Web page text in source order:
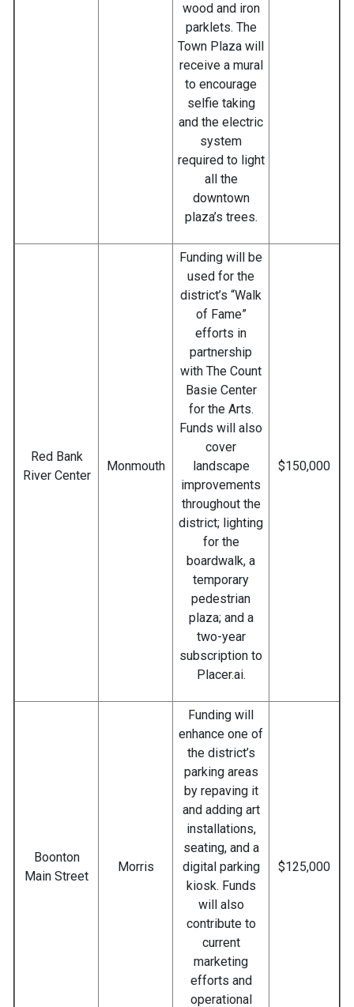
wood and iron
parklets. The
Town Plaza will
receive a mural
to encourage
selfie taking
and the electric
system
required to light
all the
downtown
plaza’s trees.
Red Bank
River Center
Monmouth
Funding will be
used for the
district’s “Walk
of Fame”
efforts in
partnership
with The Count
Basie Center
for the Arts.
Funds will also
cover
landscape
improvements
throughout the
district; lighting
for the
boardwalk, a
temporary
pedestrian
plaza; and a
two-year
subscription to
Placer.ai.
$150,000
Boonton
Main Street
Morris
Funding will
enhance one of
the district’s
parking areas
by repaving it
and adding art
installations,
seating, and a
digital parking
kiosk. Funds
will also
contribute to
current
marketing
efforts and
operational
$125,000